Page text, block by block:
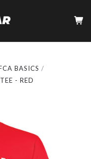
BASICS
- RED